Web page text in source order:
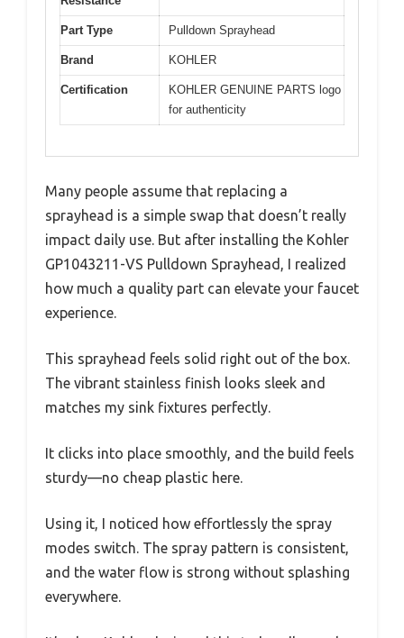
Part Type Pulldown Sprayhead
Brand KOHLER
Certification
KOHLER GENUINE PARTS logo
for authenticity
Many people assume that replacing a
sprayhead is a simple swap that doesn’t really
impact daily use. But after installing the Kohler
GP1043211-VS Pulldown Sprayhead, I realized
how much a quality part can elevate your faucet
experience.
This sprayhead feels solid right out of the box.
The vibrant stainless finish looks sleek and
matches my sink fixtures perfectly.
It clicks into place smoothly, and the build feels
sturdy—no cheap plastic here.
Using it, I noticed how effortlessly the spray
modes switch. The spray pattern is consistent,
and the water flow is strong without splashing
everywhere.